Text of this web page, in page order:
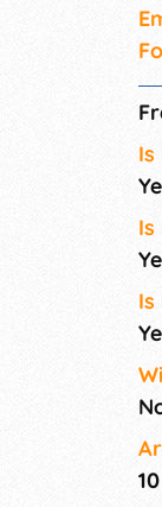
Is
Is